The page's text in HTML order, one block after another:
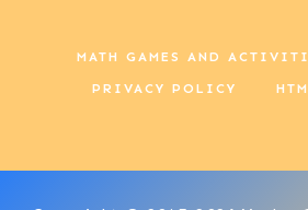
MATH GAMES AND
PRIVACY POLICY